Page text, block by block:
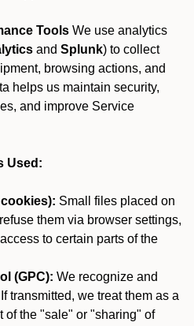
Tools We use analytics
and Splunk) to collect
browsing actions, and
helps us maintain security,
and improve Service
Used:
Small files placed on
them via browser settings,
to certain parts of the
(GPC): We recognize and
transmitted, we treat them as a
of the "sale" or "sharing" of